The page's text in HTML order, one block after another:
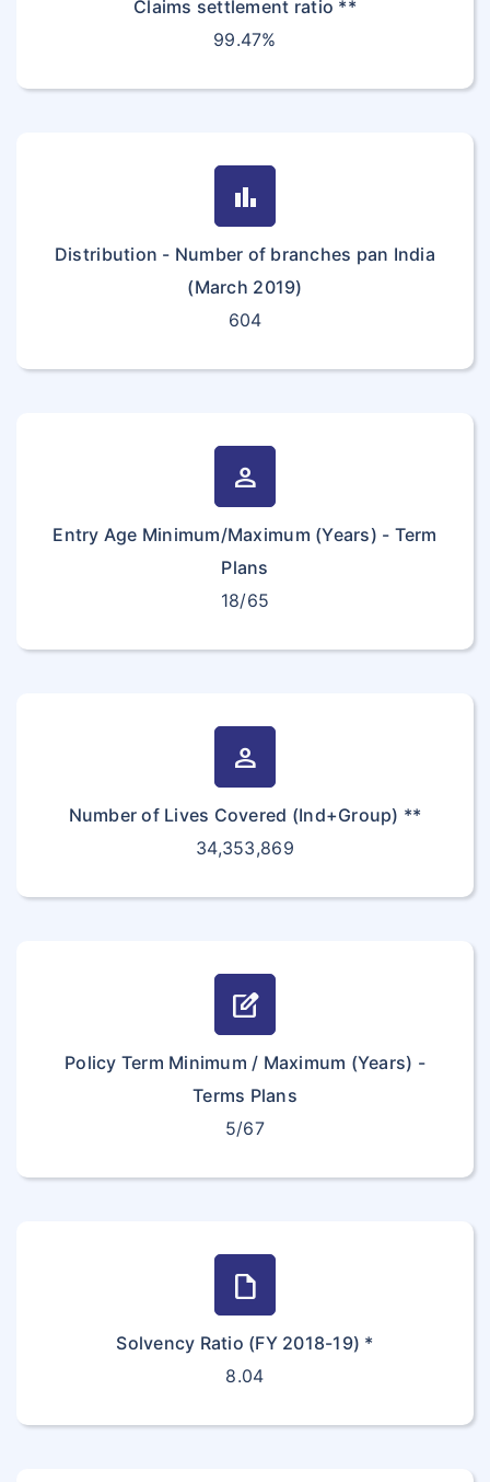
Claims settlement ratio **
99.47%
bar_chart
Distribution - Number of branches pan India
(March 2019)
604
person
Entry Age Minimum/Maximum (Years) - Term
Plans
18/65
person
Number of Lives Covered (Ind+Group) **
34,353,869
edit_square
Policy Term Minimum / Maximum (Years) -
Terms Plans
5/67
draft
Solvency Ratio (FY 2018-19) *
8.04